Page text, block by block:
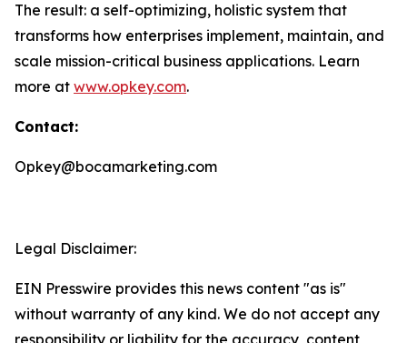
The result: a self-optimizing, holistic system that
transforms how enterprises implement, maintain, and
scale mission-critical business applications. Learn
more at www.opkey.com.
Contact:
Opkey@bocamarketing.com
Legal Disclaimer:
EIN Presswire provides this news content "as is"
without warranty of any kind. We do not accept any
responsibility or liability for the accuracy, content,